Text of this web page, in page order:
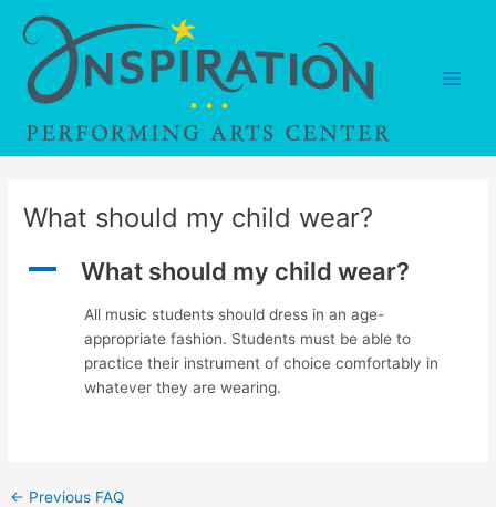
content
What should my child wear?
A What should my child wear?
All music students should dress in an age-
appropriate fashion. Students must be able to
practice their instrument of choice comfortably in
whatever they are wearing.
Post
← Previous FAQ